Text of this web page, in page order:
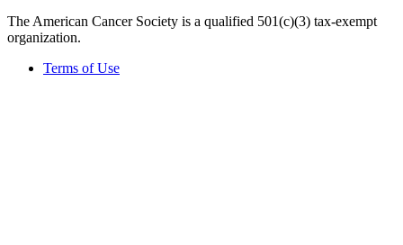
The American Cancer Society is a qualified 501(c)(3) tax-exempt
organization.
Terms of Use